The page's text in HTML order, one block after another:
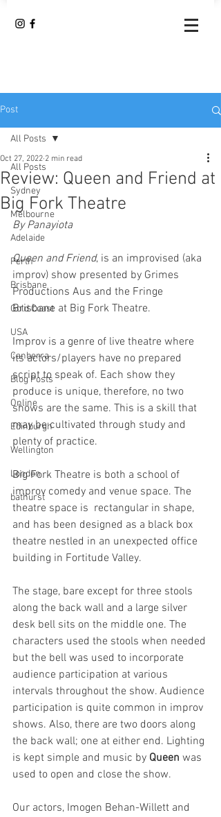
Post
All Posts
Sydney
Melbourne
Adelaide
Perth
Brisbane
Gold Coast
USA
Canberra
Blog Posts
Online
Edinburgh
Wellington
London
bathurst
All Posts
Review: Queen and Friend at
Big Fork Theatre
Oct 27, 2022 2 min read
By Panayiota
Queen and Friend, is an improvised (aka
improv) show presented by Grimes
Productions Aus and the Fringe
Brisbane at Big Fork Theatre.
Improv is a genre of live theatre where
its actors/players have no prepared
script to speak of. Each show they
produce is unique, therefore, no two
shows are the same. This is a skill that
may be cultivated through study and
plenty of practice.
Big Fork Theatre is both a school of
improv comedy and venue space. The
theatre space is  rectangular in shape,
and has been designed as a black box
theatre nestled in an unexpected office
building in Fortitude Valley.
The stage, bare except for three stools
along the back wall and a large silver
desk bell sits on the middle one. The
characters used the stools when needed
but the bell was used to incorporate
audience participation at various
intervals throughout the show. Audience
participation is quite common in improv
shows. Also, there are two doors along
the back wall; one at either end. Lighting
is kept simple and music by Queen was
used to open and close the show.
Our actors, Imogen Behan-Willett and